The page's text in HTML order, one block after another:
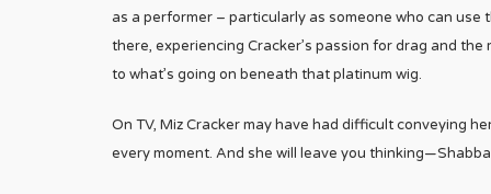
as a performer – particularly as someone who can
there, experiencing Cracker’s passion for drag and
to what’s going on beneath that platinum wig.
On TV, Miz Cracker may have had difficult conveying
every moment. And she will leave you